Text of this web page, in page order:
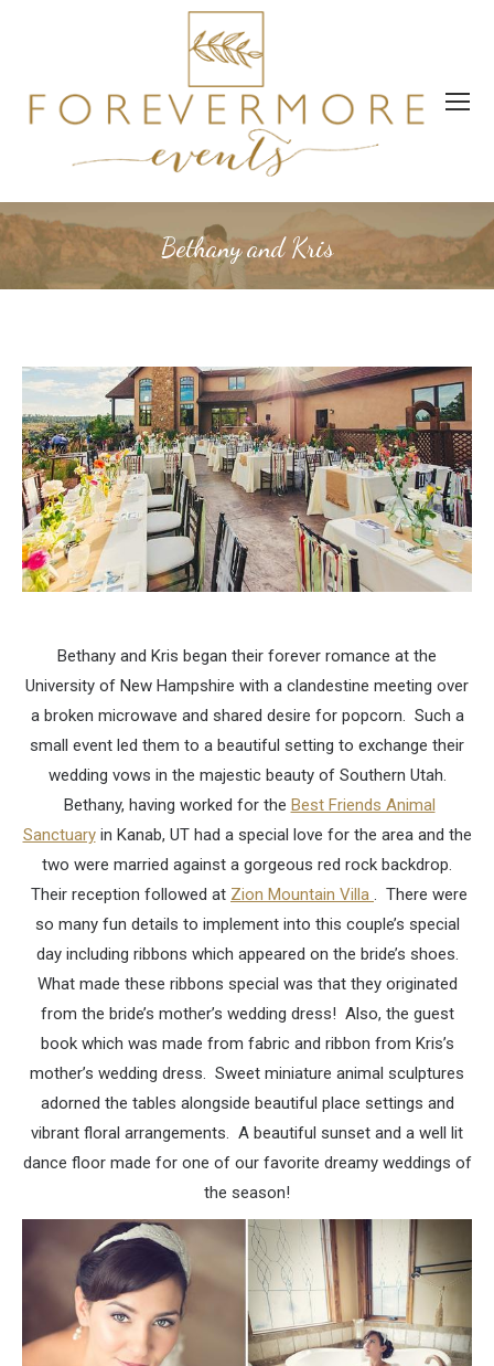
Bethany and Kris
Bethany and Kris began their forever romance at the
University of New Hampshire with a clandestine meeting over
a broken microwave and shared desire for popcorn. Such a
small event led them to a beautiful setting to exchange their
wedding vows in the majestic beauty of Southern Utah.
Bethany, having worked for the Best Friends Animal
Sanctuaryin Kanab, UT had a special love for the area and the
two were married against a gorgeous red rock backdrop.
Their reception followed at Zion Mountain Villa . There were
so many fun details to implement into this couple’s special
day including ribbons which appeared on the bride’s shoes.
What made these ribbons special was that they originated
from the bride’s mother’s wedding dress! Also, the guest
book which was made from fabric and ribbon from Kris’s
mother’s wedding dress. Sweet miniature animal sculptures
adorned the tables alongside beautiful place settings and
vibrant floral arrangements. A beautiful sunset and a well lit
dance floor made for one of our favorite dreamy weddings of
the season!